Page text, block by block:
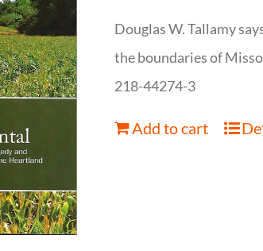
Douglas W. Tallamy
the boundaries of
218-44274-3
Add to cart